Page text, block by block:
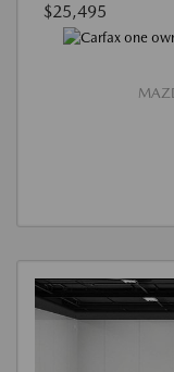
$25,495